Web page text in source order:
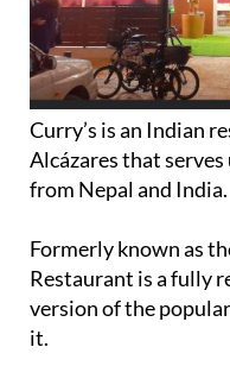
Curry’s is an Indian
Alcázares that
from Nepal and India.
Formerly known as
Restaurant is a fully
version of the
it.